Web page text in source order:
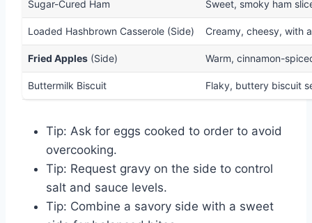
Sugar-Cured Ham Sweet, smoky ham
Loaded Hashbrown Casserole (Side) Creamy, cheesy, with
Fried Apples (Side) Warm, cinnamon-
Buttermilk Biscuit Flaky, buttery biscuit
Tip: Ask for eggs cooked to order to avoid
overcooking.
Tip: Request gravy on the side to control
salt and sauce levels.
Tip: Combine a savory side with a sweet